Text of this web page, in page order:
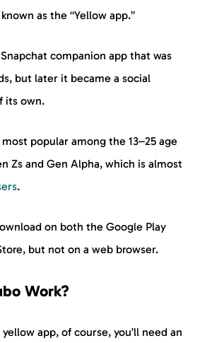
as the “Yellow app.”
companion app that was
but later it became a social
its own.
popular among the 13–25 age
Zs and Gen Alpha, which is almost
.
on both the Google Play
but not on a web browser.
Work?
app, of course, you’ll need an